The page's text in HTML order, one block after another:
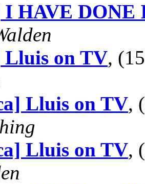
I HAVE
Lluis on TV,
Lluis on TV,
Lluis on TV,